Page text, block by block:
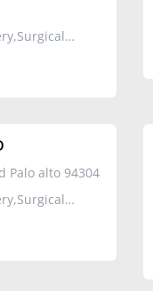
Palo alto 94304